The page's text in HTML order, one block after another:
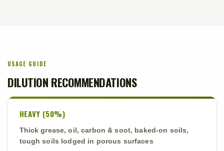
USAGE GUIDE
DILUTION RECOMMENDATIONS
HEAVY (50%)
Thick grease, oil, carbon & soot, baked-on soils,
tough soils lodged in porous surfaces